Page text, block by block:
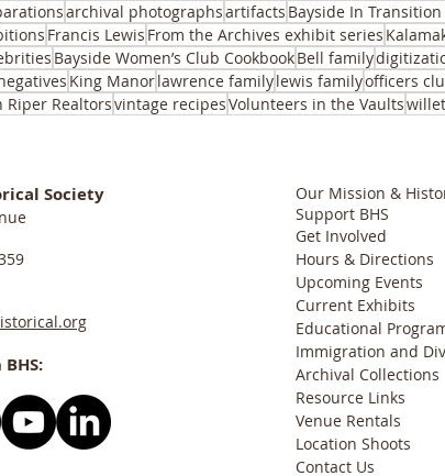
archival photographsartifacts Bayside In
Francis Lewis From the Archives exhibit series
Bayside Women’s Club CookbookBell family
King Manorlawrence familylewis familyofficers
Riper Realtorsvintage recipesVolunteers in the Vaults
Society
Our Mission &
Support BHS
Get Involved
Hours & Directions
Upcoming Events
Current Exhibits
Educational
Immigration and
Archival Collections
Resource Links
Venue Rentals
Location Shoots
Contact Us